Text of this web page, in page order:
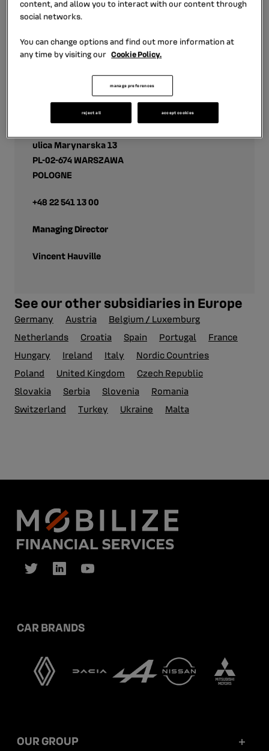
Contact
ulica Marynarska 13
PL-02-674 WARSZAWA
POLOGNE
+48 22 541 13 00
Managing Director
Vincent Hauville
See our other subsidiaries in Europe
Germany Austria
Belgium / Luxemburg
Netherlands
Croatia Spain Portugal
France
Hungary
Ireland Italy
Nordic Countries
Poland
United Kingdom
Czech Republic
Slovakia
Serbia Slovenia
Romania
Switzerland
Turkey Ukraine Malta
CAR BRANDS
OUR GROUP
content, and allow you to interact with our content through
social networks.
You can change options and find out more information at
any time by visiting our Cookie Policy.
manage preferences
reject all accept cookies